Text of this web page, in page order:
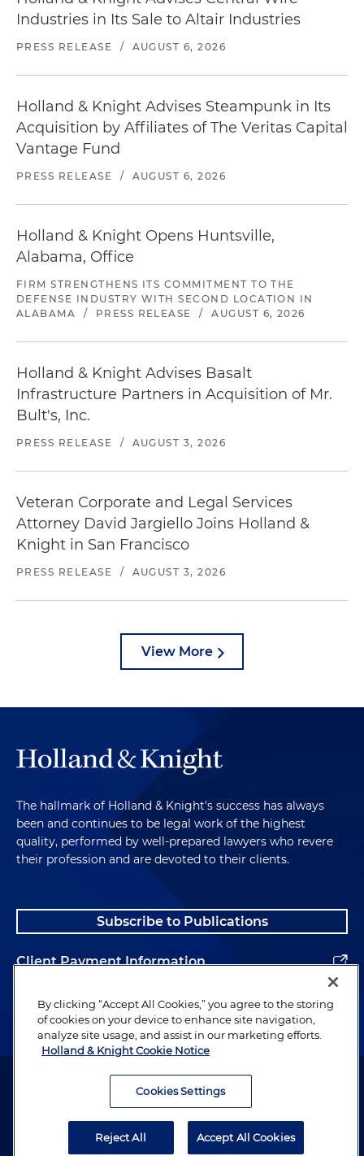
Industries in Its Sale to Altair Industries
PRESS RELEASE / AUGUST 6, 2026
Holland & Knight Advises Steampunk in Its
Acquisition by Affiliates of The Veritas Capital
Vantage Fund
PRESS RELEASE / AUGUST 6, 2026
Holland & Knight Opens Huntsville,
Alabama, Office
FIRM STRENGTHENS ITS COMMITMENT TO THE
DEFENSE INDUSTRY WITH SECOND LOCATION IN
ALABAMA
/ PRESS RELEASE / AUGUST 6, 2026
Holland & Knight Advises Basalt
Infrastructure Partners in Acquisition of Mr.
Bult's, Inc.
PRESS RELEASE / AUGUST 3, 2026
Veteran Corporate and Legal Services
Attorney David Jargiello Joins Holland &
Knight in San Francisco
PRESS RELEASE / AUGUST 3, 2026
View More
The hallmark of Holland & Knight's success has always
been and continues to be legal work of the highest
quality, performed by well-prepared lawyers who revere
their profession and are devoted to their clients.
Subscribe to Publications
Client Payment Information
Alumni
Attorney Advertising. Copyright © 1996–2026 Holland & Knight LLP.
By clicking “Accept All Cookies,” you agree to the storing
of cookies on your device to enhance site navigation,
analyze site usage, and assist in our marketing efforts.
Holland & Knight Cookie Notice
Cookies Settings
Reject All Accept All Cookies